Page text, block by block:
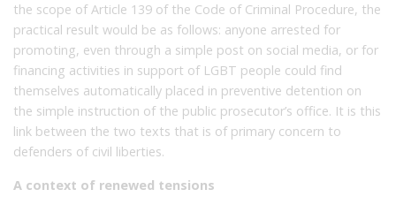
the scope of Article 139 of the Code of Criminal Procedure, the
practical result would be as follows: anyone arrested for
promoting, even through a simple post on social media, or for
financing activities in support of LGBT people could find
themselves automatically placed in preventive detention on
the simple instruction of the public prosecutor’s office. It is this
link between the two texts that is of primary concern to
defenders of civil liberties.
A context of renewed tensions